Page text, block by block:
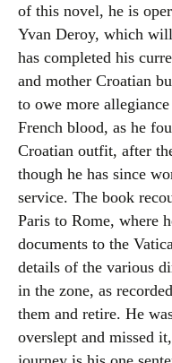
of this novel, he is
Yvan Deroy, which
has completed his
and mother Croatian
to owe more
French blood, as he
Croatian outfit, after
though he has since
service. The book
Paris to Rome, where
documents to the
details of the various
in the zone, as
them and retire. He
overslept and missed